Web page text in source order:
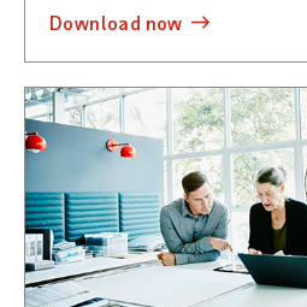
download now